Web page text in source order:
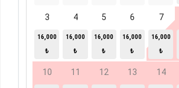
3
16,000
₺
4
16,000
₺
5
16,000
₺
6
16,000
₺
7
16,000
₺
10 11 12 13 14